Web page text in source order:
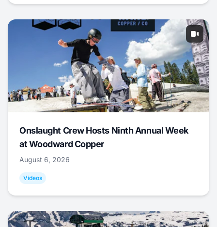
Onslaught Crew Hosts Ninth Annual Week
at Woodward Copper
August 6, 2026
Videos